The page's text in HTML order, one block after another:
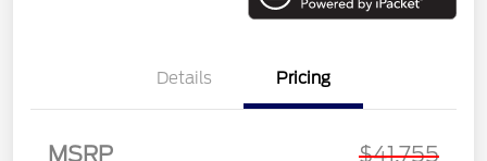
Details Pricing
MSRP $41,755